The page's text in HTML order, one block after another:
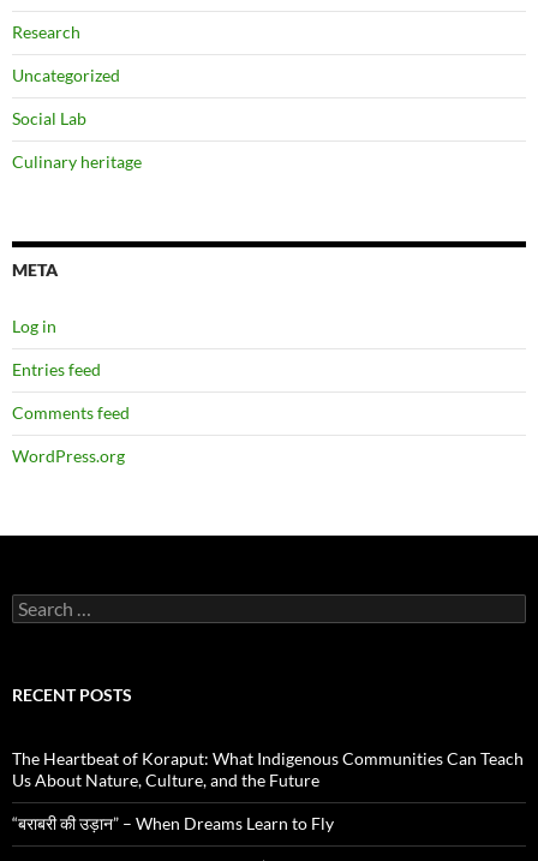
Research
Uncategorized
Social Lab
Culinary heritage
META
Log in
Entries feed
Comments feed
WordPress.org
Search
for:
RECENT POSTS
The Heartbeat of Koraput: What Indigenous Communities Can Teach
Us About Nature, Culture, and the Future
“बराबरी की उड़ान” – When Dreams Learn to Fly